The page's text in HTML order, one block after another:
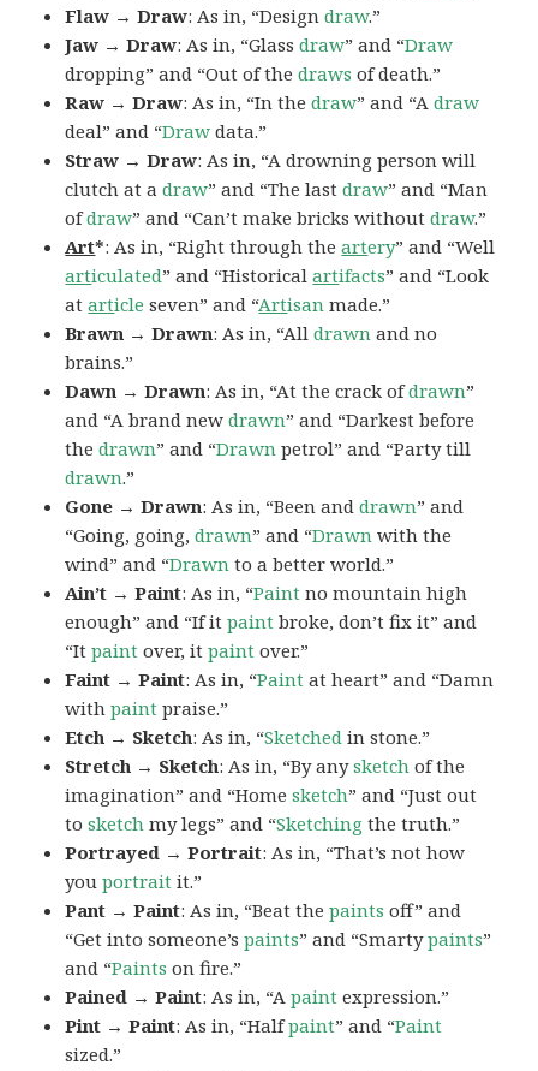
Flaw → Draw: As in, “Designdraw.”
Jaw → Draw: As in, “Glassdraw” and “Draw
dropping” and “Out of thedraws of death.”
Raw → Draw: As in, “In thedraw” and “Adraw
deal” and “Draw data.”
Straw → Draw: As in, “A drowning person will
clutch at adraw” and “The lastdraw” and “Man
ofdraw” and “Can’t make bricks withoutdraw.”
Art*: As in, “Right through theartery” and “Well
articulated” and “Historicalartifacts” and “Look
atarticle seven” and “Artisan made.”
Brawn → Drawn: As in, “Alldrawn and no
brains.”
Dawn → Drawn: As in, “At the crack ofdrawn”
and “A brand newdrawn” and “Darkest before
thedrawn” and “Drawn petrol” and “Party till
drawn.”
Gone → Drawn: As in, “Been anddrawn” and
“Going, going,drawn” and “Drawn with the
wind” and “Drawn to a better world.”
Ain’t → Paint: As in, “Paint no mountain high
enough” and “If itpaint broke, don’t fix it” and
“Itpaint over, itpaint over.”
Faint → Paint: As in, “Paint at heart” and “Damn
withpaint praise.”
Etch → Sketch: As in, “Sketched in stone.”
Stretch → Sketch: As in, “By anysketch of the
imagination” and “Homesketch” and “Just out
tosketch my legs” and “Sketching the truth.”
Portrayed → Portrait: As in, “That’s not how
youportrait it.”
Pant → Paint: As in, “Beat thepaints off” and
“Get into someone’spaints” and “Smartypaints”
and “Paints on fire.”
Pained → Paint: As in, “Apaint expression.”
Pint → Paint: As in, “Halfpaint” and “Paint
sized.”